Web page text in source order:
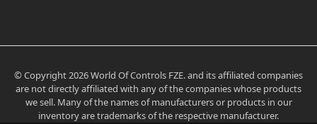
© Copyright 2026 World Of Controls FZE. and its affiliated companies
are not directly affiliated with any of the companies whose products
we sell. Many of the names of manufacturers or products in our
inventory are trademarks of the respective manufacturer.